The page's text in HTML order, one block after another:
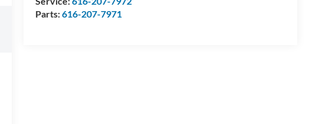
Parts:616-207-7971